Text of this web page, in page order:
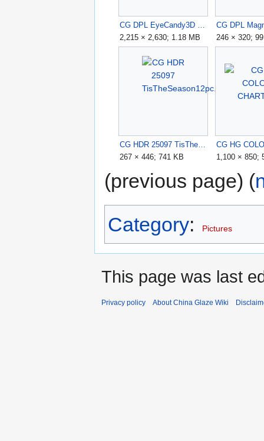
2,215 × 2,630; 1.18 MB
246 × 320;
267 × 446; 741 KB
1,100 × 850;
(previous page) (
Category: Pictures
This page was last
Privacy policy About China Glaze Wiki